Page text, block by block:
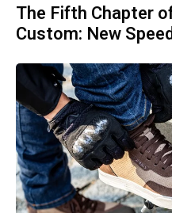
The Fifth Chapter
Custom: New